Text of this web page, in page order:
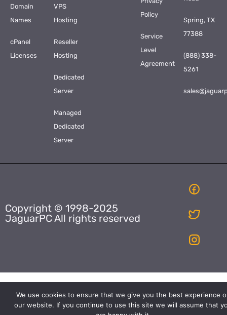
Domain
Names
cPanel
Licenses
VPS
Hosting
Reseller
Hosting
Dedicated
Server
Managed
Dedicated
Server
Policy
Service
Level
Agreement
Spring, TX
77388
(888) 338-
5261
Copyright © 1998-2025
JaguarPC All rights reserved
We use cookies to ensure that we give you the best experience
our website. If you continue to use this site we will assume that